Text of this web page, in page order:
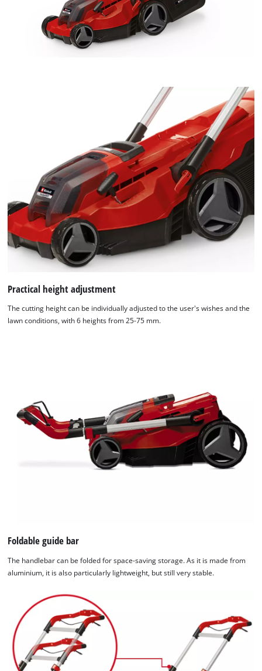
Practical height adjustment
The cutting height can be individually adjusted to the user's wishes and the
lawn conditions, with 6 heights from 25-75 mm.
Foldable guide bar
The handlebar can be folded for space-saving storage. As it is made from
aluminium, it is also particularly lightweight, but still very stable.